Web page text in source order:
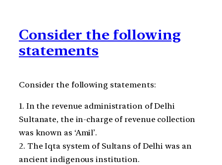
Consider the following
statements
Consider the following statements:
1. In the revenue administration of Delhi
Sultanate, the in-charge of revenue collection
was known as ‘Amil’.
2. The Iqta system of Sultans of Delhi was an
ancient indigenous institution.